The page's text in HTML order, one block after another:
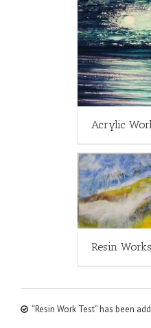
Acrylic
Resin Works
“Resin Work Test” has been